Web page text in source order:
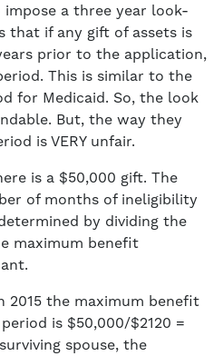
impose a three year look-
that if any gift of assets is
prior to the application,
This is similar to the
for Medicaid. So, the look
But, the way they
is VERY unfair.
is a $50,000 gift. The
of months of ineligibility
by dividing the
maximum benefit
2015 the maximum benefit
is $50,000/$2120 =
spouse, the